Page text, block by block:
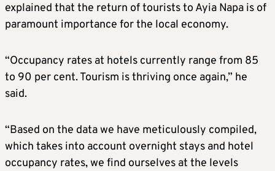
explained that the return of tourists to Ayia Napa is of
paramount importance for the local economy.
“Occupancy rates at hotels currently range from 85
to 90 per cent. Tourism is thriving once again,” he
said.
“Based on the data we have meticulously compiled,
which takes into account overnight stays and hotel
occupancy rates, we find ourselves at the levels